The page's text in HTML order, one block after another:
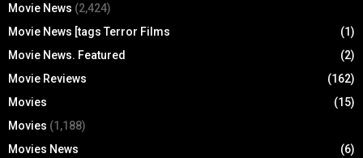
Movie News (2,424)
Movie News [tags Terror Films
(1)
Movie News. Featured
(2)
Movie Reviews
(162)
Movies
(15)
Movies (1,188)
Movies News
(6)